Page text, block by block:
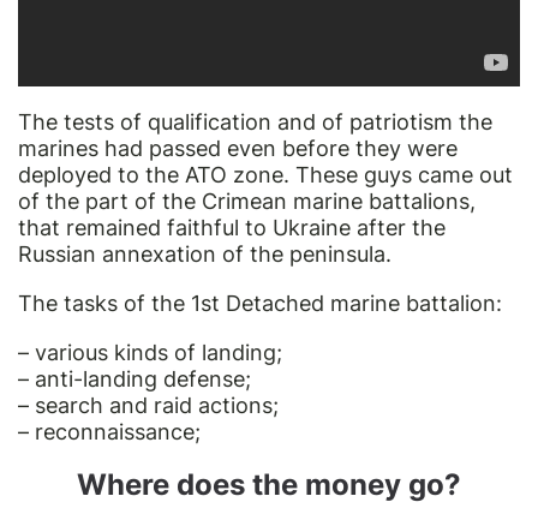
The tests of qualification and of patriotism the
marines had passed even before they were
deployed to the ATO zone. These guys came out
of the part of the Crimean marine battalions,
that remained faithful to Ukraine after the
Russian annexation of the peninsula.
The tasks of the 1st Detached marine battalion:
– various kinds of landing;
– anti-landing defense;
– search and raid actions;
– reconnaissance;
Where does the money go?